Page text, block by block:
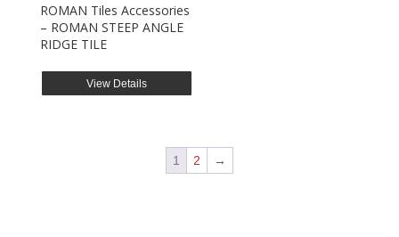
ROMAN Tiles Accessories
– ROMAN STEEP ANGLE
RIDGE TILE
View Details
1 2 →